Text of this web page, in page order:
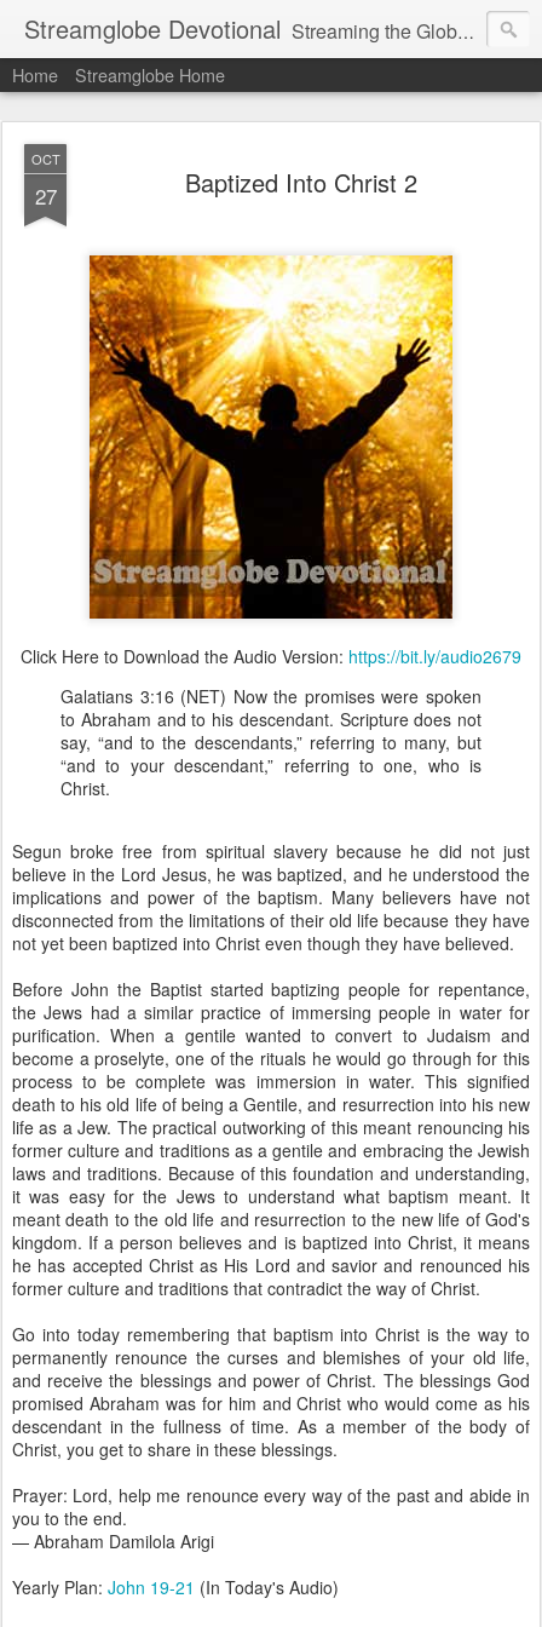
Streamglobe Devotional Streaming the Globe with the Gospel
Home Streamglobe Home
OCT
27 Baptized Into Christ 2
Click Here to Download the Audio Version: https://bit.ly/audio2679
Galatians 3:16 (NET) Now the promises were spoken
to Abraham and to his descendant. Scripture does not
say, “and to the descendants,” referring to many, but
“and to your descendant,” referring to one, who is
Christ.
Segun broke free from spiritual slavery because he did not just
believe in the Lord Jesus, he was baptized, and he understood the
implications and power of the baptism. Many believers have not
disconnected from the limitations of their old life because they have
not yet been baptized into Christ even though they have believed.
Before John the Baptist started baptizing people for repentance,
the Jews had a similar practice of immersing people in water for
purification. When a gentile wanted to convert to Judaism and
become a proselyte, one of the rituals he would go through for this
process to be complete was immersion in water. This signified
death to his old life of being a Gentile, and resurrection into his new
life as a Jew. The practical outworking of this meant renouncing his
former culture and traditions as a gentile and embracing the Jewish
laws and traditions. Because of this foundation and understanding,
it was easy for the Jews to understand what baptism meant. It
meant death to the old life and resurrection to the new life of God's
kingdom. If a person believes and is baptized into Christ, it means
he has accepted Christ as His Lord and savior and renounced his
former culture and traditions that contradict the way of Christ.
Go into today remembering that baptism into Christ is the way to
permanently renounce the curses and blemishes of your old life,
and receive the blessings and power of Christ. The blessings God
promised Abraham was for him and Christ who would come as his
descendant in the fullness of time. As a member of the body of
Christ, you get to share in these blessings.
Prayer: Lord, help me renounce every way of the past and abide in
you to the end.
— Abraham Damilola Arigi
Yearly Plan: John 19-21 (In Today's Audio)